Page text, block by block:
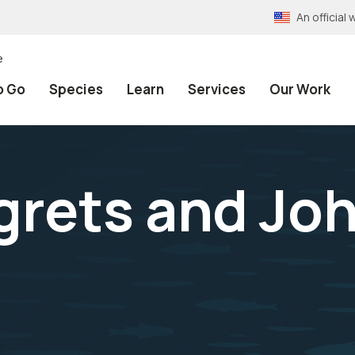
An official
Go Species Learn Services Our Work
and